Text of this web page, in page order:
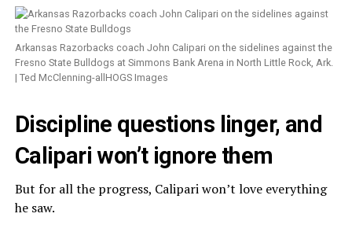
Arkansas Razorbacks coach John Calipari on the sidelines against the
Fresno State Bulldogs at Simmons Bank Arena in North Little Rock, Ark.
| Ted McClenning-allHOGS Images
Discipline questions linger, and
Calipari won’t ignore them
But for all the progress, Calipari won’t love everything
he saw.